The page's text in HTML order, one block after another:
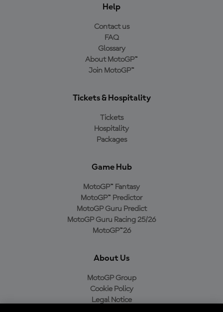
Help
Contact us
FAQ
Glossary
About MotoGP™
Join MotoGP™
Tickets & Hospitality
Tickets
Hospitality
Packages
Game Hub
MotoGP™ Fantasy
MotoGP™ Predictor
MotoGP Guru Predict
MotoGP Guru Racing 25/26
MotoGP™26
About Us
MotoGP Group
Cookie Policy
Legal Notice